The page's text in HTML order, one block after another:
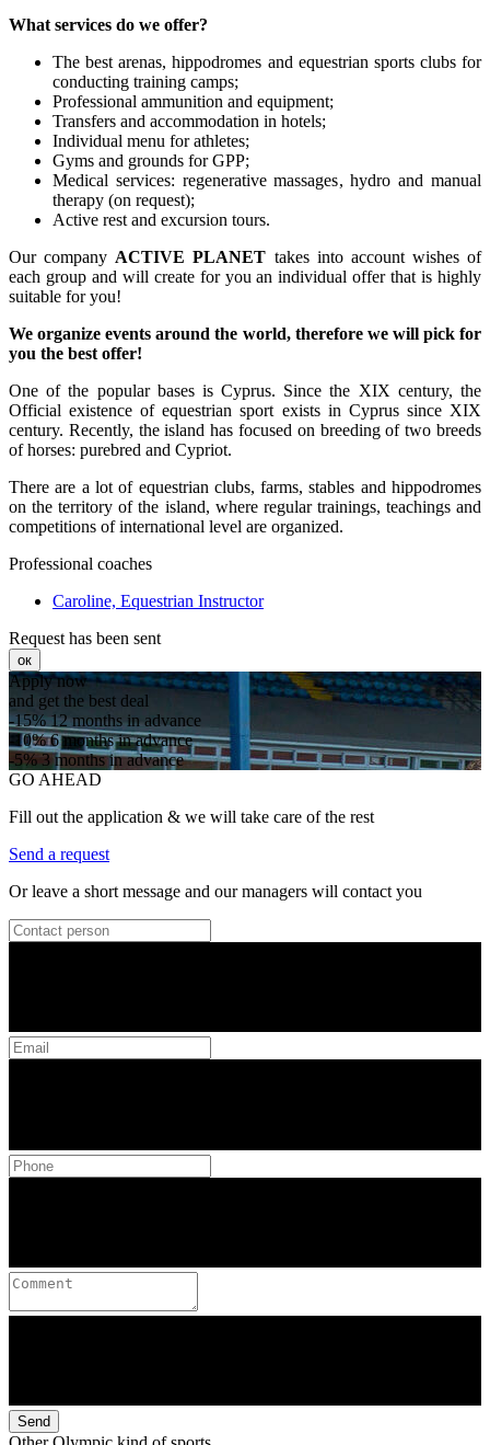
What services do we offer?
The best arenas, hippodromes and equestrian sports clubs for
conducting training camps;
Professional ammunition and equipment;
Transfers and accommodation in hotels;
Individual menu for athletes;
Gyms and grounds for GPP;
Medical services: regenerative massages, hydro and manual
therapy (on request);
Active rest and excursion tours.
Our company ACTIVE PLANET takes into account wishes of
each group and will create for you an individual offer that is highly
suitable for you!
We organize events around the world, therefore we will pick for
you the best offer!
One of the popular bases is Cyprus. Since the XIX century, the
Official existence of equestrian sport exists in Cyprus since XIX
century. Recently, the island has focused on breeding of two breeds
of horses: purebred and Cypriot.
There are a lot of equestrian clubs, farms, stables and hippodromes
on the territory of the island, where regular trainings, teachings and
competitions of international level are organized.
Professional coaches
Caroline, Equestrian Instructor
Request has been sent
ок
Apply now
and get the best deal
-15%12 months in advance
-10%6 months in advance
-5%3 months in advance
GO AHEAD
Fill out the application & we will take care of the rest
Send a request
Or leave a short message and our managers will contact you
Send